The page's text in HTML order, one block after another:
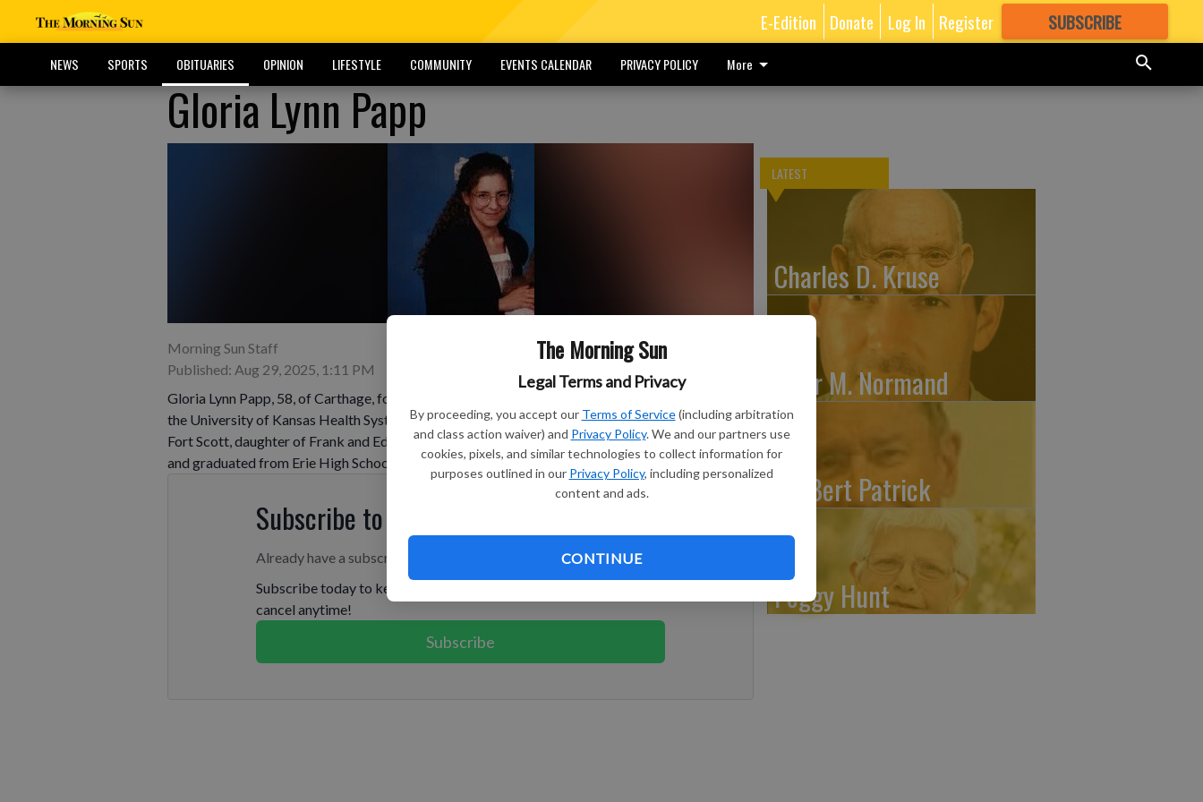
The Morning Sun
Legal Terms and Privacy
By proceeding, you accept our Terms of Service (including arbitration
and class action waiver) and Privacy Policy. We and our partners use
cookies, pixels, and similar technologies to collect information for
purposes outlined in our Privacy Policy, including personalized
content and ads.
CONTINUE
E-Edition Donate Log In Register SUBSCRIBE
GREAT CONTENT
NEWS SPORTS OBITUARIES OPINION LIFESTYLE COMMUNITY EVENTS CALENDAR PRIVACY POLICY More
Gloria Lynn Papp
Morning Sun Staff
Published: Aug 29, 2025, 1:11 PM
Gloria Lynn Papp, 58, of Carthage, formerly of Erie, died at 5:56 p.m., Thursday, Aug. 21, 2025, at
the University of Kansas Health System in Kansas City, Kansas. Gloria was born Aug. 21, 1967, in
Fort Scott, daughter of Frank and Edna (Yoho) Geiger. She grew up and attended schools in Erie
and graduated from Erie High School.
Subscribe to keep reading
Already have a subscription?
Subscribe today to keep reading great local content. You can
cancel anytime!
Subscribe
LATEST
Charles D. Kruse
Tyler M. Normand
Dr. Bert Patrick
Peggy Hunt